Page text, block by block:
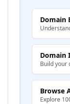
Domain
Domain
Build your
Browse
Explore